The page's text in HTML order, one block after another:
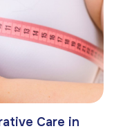
Care in